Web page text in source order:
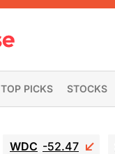
TOP PICKS STOCKS
WDC -52.47